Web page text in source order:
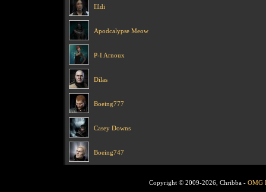
Illdi
Apodcalypse Meow
P-I Arnoux
Dilas
Boeing777
Casey Downs
Boeing747
Copyright © 2009-2026, Chribba - OMG